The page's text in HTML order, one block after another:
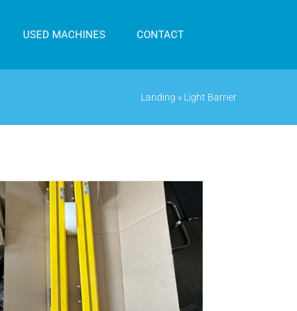
USED MACHINES CONTACT
Landing » Light Barrier